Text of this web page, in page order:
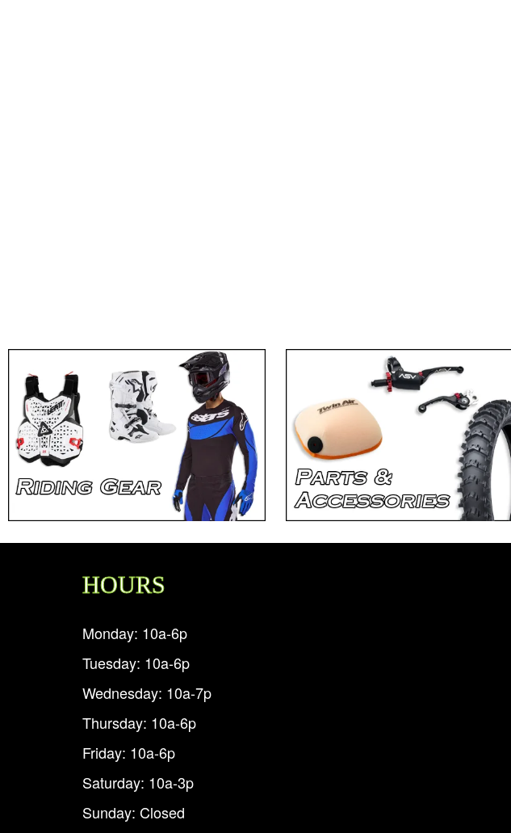
HOURS
Monday: 10a-6p
Tuesday: 10a-6p
Wednesday: 10a-7p
Thursday: 10a-6p
Friday: 10a-6p
Saturday: 10a-3p
Sunday: Closed